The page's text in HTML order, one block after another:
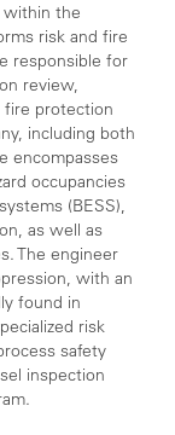
within the
risk and fire
responsible for
review,
fire protection
including both
encompasses
occupancies
(BESS),
as well as
The engineer
with an
found in
risk
safety
inspection